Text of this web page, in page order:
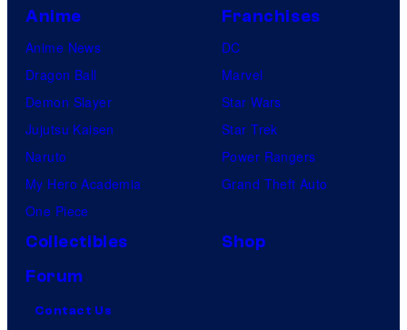
Anime
Anime News
Dragon Ball
Demon Slayer
Jujutsu Kaisen
Naruto
My Hero Academia
One Piece
Franchises
DC
Marvel
Star Wars
Star Trek
Power Rangers
Grand Theft Auto
Collectibles
Shop
Forum
Contact Us